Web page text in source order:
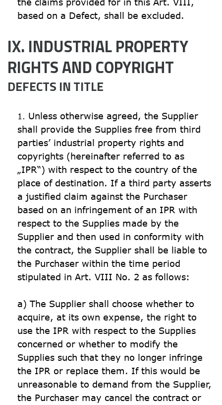
based on a Defect, shall be excluded.
IX. INDUSTRIAL PROPERTY
RIGHTS AND COPYRIGHT
DEFECTS IN TITLE
Unless otherwise agreed, the Supplier
shall provide the Supplies free from third
parties’ industrial property rights and
copyrights (hereinafter referred to as
„IPR“) with respect to the country of the
place of destination. If a third party asserts
a justified claim against the Purchaser
based on an infringement of an IPR with
respect to the Supplies made by the
Supplier and then used in conformity with
the contract, the Supplier shall be liable to
the Purchaser within the time period
stipulated in Art. VIII No. 2 as follows:
a) The Supplier shall choose whether to
acquire, at its own expense, the right to
use the IPR with respect to the Supplies
concerned or whether to modify the
Supplies such that they no longer infringe
the IPR or replace them. If this would be
unreasonable to demand from the Supplier,
the Purchaser may cancel the contract or